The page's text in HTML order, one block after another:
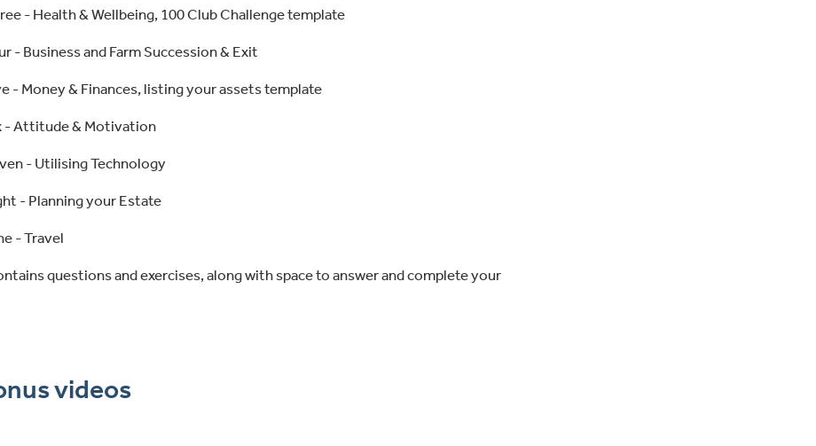
- Health & Wellbeing, 100 Club Challenge template
- Business and Farm Succession & Exit
- Money & Finances, listing your assets template
- Attitude & Motivation
- Utilising Technology
- Planning your Estate
- Travel
questions and exercises, along with space to answer and complete your
videos